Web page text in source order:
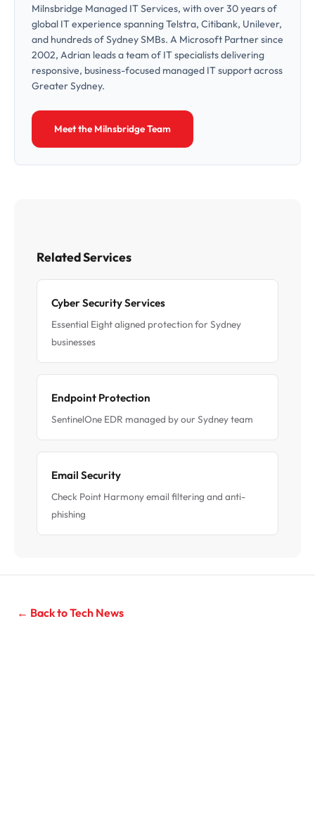
Milnsbridge Managed IT Services, with over 30 years of
global IT experience spanning Telstra, Citibank, Unilever,
and hundreds of Sydney SMBs. A Microsoft Partner since
2002, Adrian leads a team of IT specialists delivering
responsive, business-focused managed IT support across
Greater Sydney.
Meet the Milnsbridge Team
Related Services
Cyber Security Services
Essential Eight aligned protection for Sydney
businesses
Endpoint Protection
SentinelOne EDR managed by our Sydney team
Email Security
Check Point Harmony email filtering and anti-
phishing
← Back to Tech News